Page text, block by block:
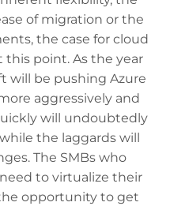
of migration or the
the case for cloud
this point. As the year
will be pushing Azure
aggressively and
will undoubtedly
the laggards will
The SMBs who
to virtualize their
opportunity to get